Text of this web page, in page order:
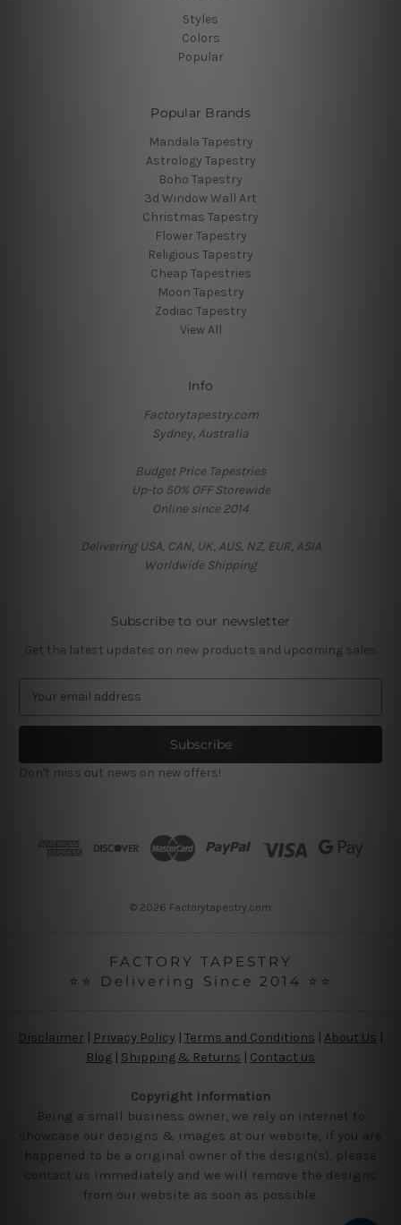
Styles
Colors
Popular
Popular Brands
Mandala Tapestry
Astrology Tapestry
Boho Tapestry
3d Window Wall Art
Christmas Tapestry
Flower Tapestry
Religious Tapestry
Cheap Tapestries
Moon Tapestry
Zodiac Tapestry
View All
Info
Factorytapestry.com
Sydney, Australia
Budget Price Tapestries
Up-to 50% OFF Storewide
Online since 2014
Delivering USA, CAN, UK, AUS, NZ, EUR, ASIA
Worldwide Shipping
Subscribe to our newsletter
Get the latest updates on new products and upcoming sales
a
l
A
Don't miss out news on new offers!
© 2026 Factorytapestry.com
FACTORY TAPESTRY
⭐⭐ Delivering Since 2014 ⭐⭐
Disclaimer Privacy Policy | Terms and Conditions About Us
Blog | Shipping & Returns | Contact us
Copyright Information
Being a small business owner, we rely on internet to
showcase our designs & images at our website, if you are
happened to be a original owner of the design(s), please
contact us immediately and we will remove the designs
from our website as soon as possible.